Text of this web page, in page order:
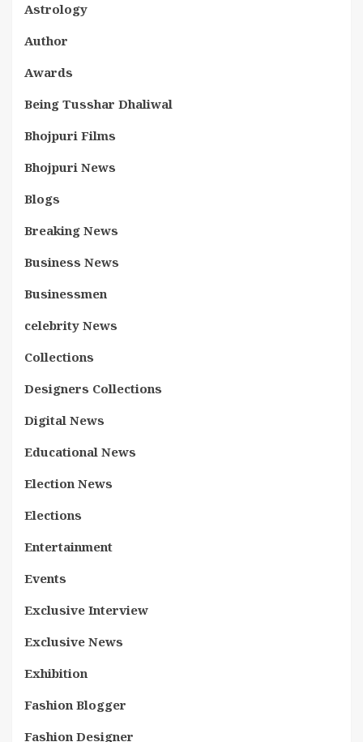
Astrology
Author
Awards
Being Tusshar Dhaliwal
Bhojpuri Films
Bhojpuri News
Blogs
Breaking News
Business News
Businessmen
celebrity News
Collections
Designers Collections
Digital News
Educational News
Election News
Elections
Entertainment
Events
Exclusive Interview
Exclusive News
Exhibition
Fashion Blogger
Fashion Designer